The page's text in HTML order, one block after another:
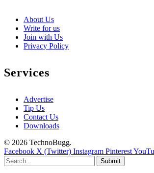
About Us
Write for us
Join with Us
Privacy Policy
Services
Advertise
Tip Us
Contact Us
Downloads
© 2026 TechnoBugg.
Facebook X (Twitter) Instagram Pinterest
Submit